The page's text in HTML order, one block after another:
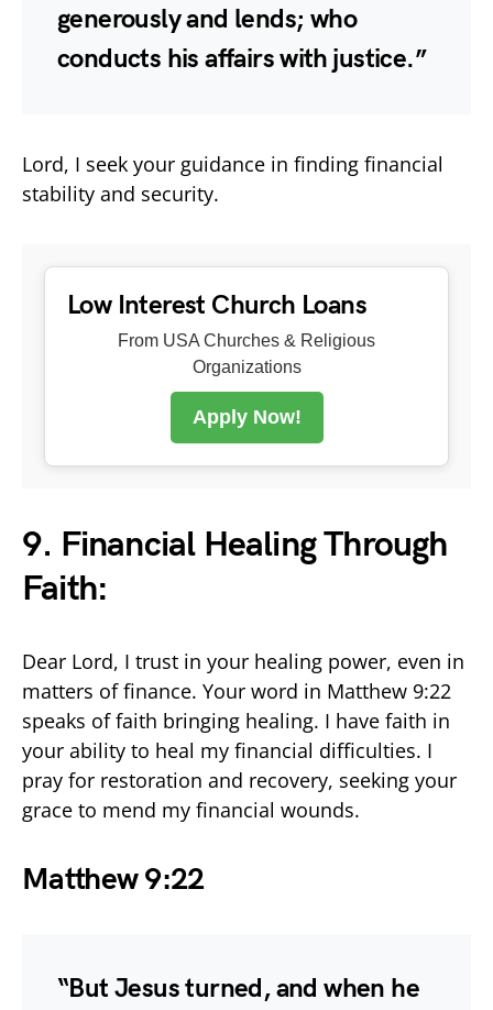
generously and lends; who
conducts his affairs with justice.”
Lord, I seek your guidance in finding financial
stability and security.
Low Interest Church Loans
From USA Churches & Religious
Organizations
Apply Now!
9. Financial Healing Through
Faith:
Dear Lord, I trust in your healing power, even in
matters of finance. Your word in Matthew 9:22
speaks of faith bringing healing. I have faith in
your ability to heal my financial difficulties. I
pray for restoration and recovery, seeking your
grace to mend my financial wounds.
Matthew 9:22
“But Jesus turned, and when he